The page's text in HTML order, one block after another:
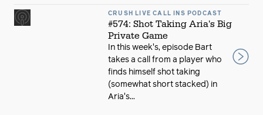
CRUSH LIVE CALL INS PODCAST
#574: Shot Taking Aria's Big
Private Game
In this week's, episode Bart
takes a call from a player who
finds himself shot taking
(somewhat short stacked) in
Aria's...